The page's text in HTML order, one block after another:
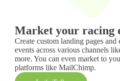
Market your racing
Create custom landing pages
events across various channels
more. You can even market to
platforms like MailChimp.